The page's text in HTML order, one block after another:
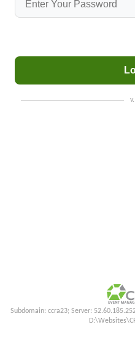
Subdomain: ccra23; Server: